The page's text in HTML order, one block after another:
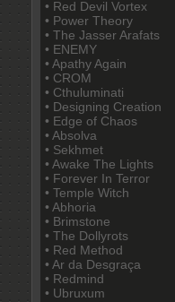
• Red Devil Vortex
• Power Theory
• The Jasser Arafats
• ENEMY
• Apathy Again
• CROM
• Cthuluminati
• Designing Creation
• Edge of Chaos
• Absolva
• Sekhmet
• Awake The Lights
• Forever In Terror
• Temple Witch
• Abhoria
• Brimstone
• The Dollyrots
• Red Method
• Ar da Desgraça
• Redmind
• Ubruxum